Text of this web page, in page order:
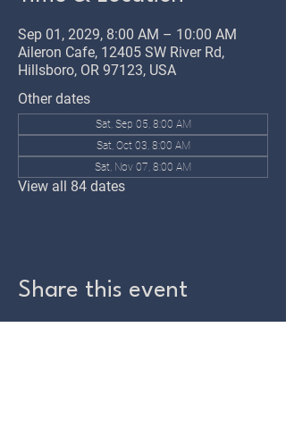
Sep 01, 2029, 8:00 AM – 10:00 AM
Aileron Cafe, 12405 SW River Rd,
Hillsboro, OR 97123, USA
Other dates
Sat, Sep 05, 8:00 AM
Sat, Oct 03, 8:00 AM
Sat, Nov 07, 8:00 AM
View all 84 dates
Share this event